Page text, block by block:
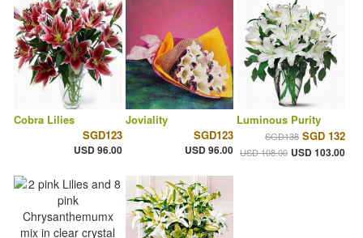
Cobra Lilies
SGD123
USD 96.00
Joviality
SGD123
USD 96.00
Luminous Purity
SGD138 SGD 132
USD 108.00 USD 103.00